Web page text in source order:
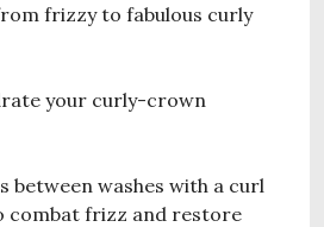
frizzy to fabulous curly
between washes with a curl
combat frizz and restore